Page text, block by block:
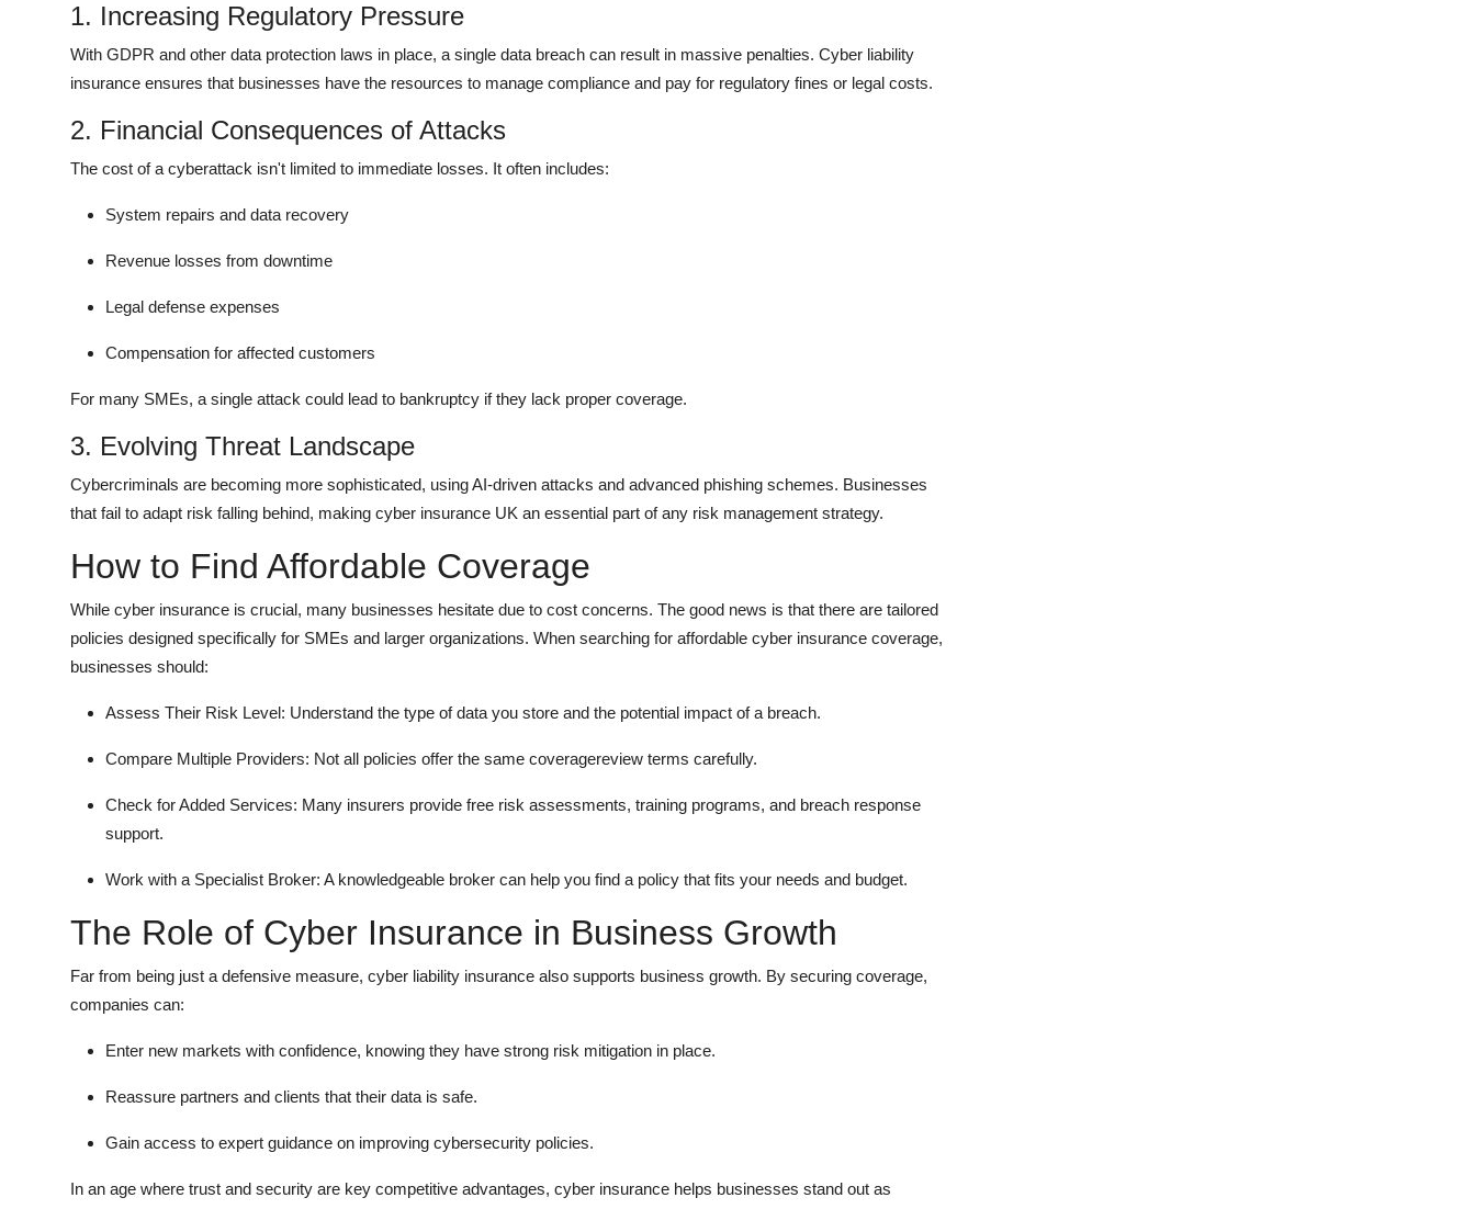
1. Increasing Regulatory Pressure
With GDPR and other data protection laws in place, a single data breach can result in massive penalties. Cyber liability
insurance ensures that businesses have the resources to manage compliance and pay for regulatory fines or legal costs.
2. Financial Consequences of Attacks
The cost of a cyberattack isn't limited to immediate losses. It often includes:
System repairs and data recovery
Revenue losses from downtime
Legal defense expenses
Compensation for affected customers
For many SMEs, a single attack could lead to bankruptcy if they lack proper coverage.
3. Evolving Threat Landscape
Cybercriminals are becoming more sophisticated, using AI-driven attacks and advanced phishing schemes. Businesses
that fail to adapt risk falling behind, making cyber insurance UK an essential part of any risk management strategy.
How to Find Affordable Coverage
While cyber insurance is crucial, many businesses hesitate due to cost concerns. The good news is that there are tailored
policies designed specifically for SMEs and larger organizations. When searching for affordable cyber insurance coverage,
businesses should:
Assess Their Risk Level: Understand the type of data you store and the potential impact of a breach.
Compare Multiple Providers: Not all policies offer the same coveragereview terms carefully.
Check for Added Services: Many insurers provide free risk assessments, training programs, and breach response
support.
Work with a Specialist Broker: A knowledgeable broker can help you find a policy that fits your needs and budget.
The Role of Cyber Insurance in Business Growth
Far from being just a defensive measure, cyber liability insurance also supports business growth. By securing coverage,
companies can:
Enter new markets with confidence, knowing they have strong risk mitigation in place.
Reassure partners and clients that their data is safe.
Gain access to expert guidance on improving cybersecurity policies.
In an age where trust and security are key competitive advantages, cyber insurance helps businesses stand out as